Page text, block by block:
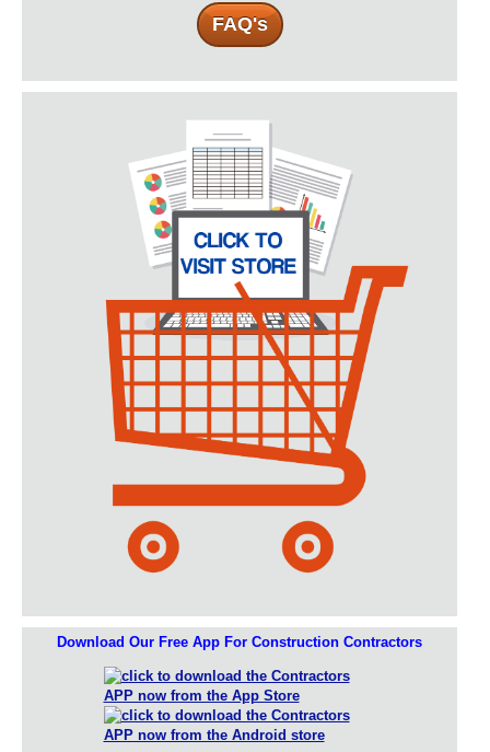
FAQ's
Download Our Free App For Construction Contractors